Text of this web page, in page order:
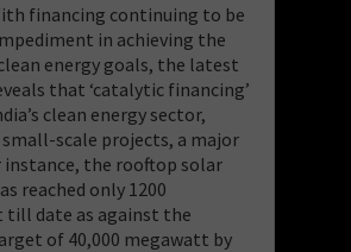
financing continuing to be
in achieving the
energy goals, the latest
that ‘catalytic financing’
clean energy sector,
scale projects, a major
instance, the rooftop solar
reached only 1200
till date as against the
of 40,000 megawatt by